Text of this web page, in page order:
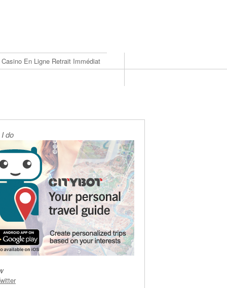
Casino En Ligne Retrait Immédiat
do